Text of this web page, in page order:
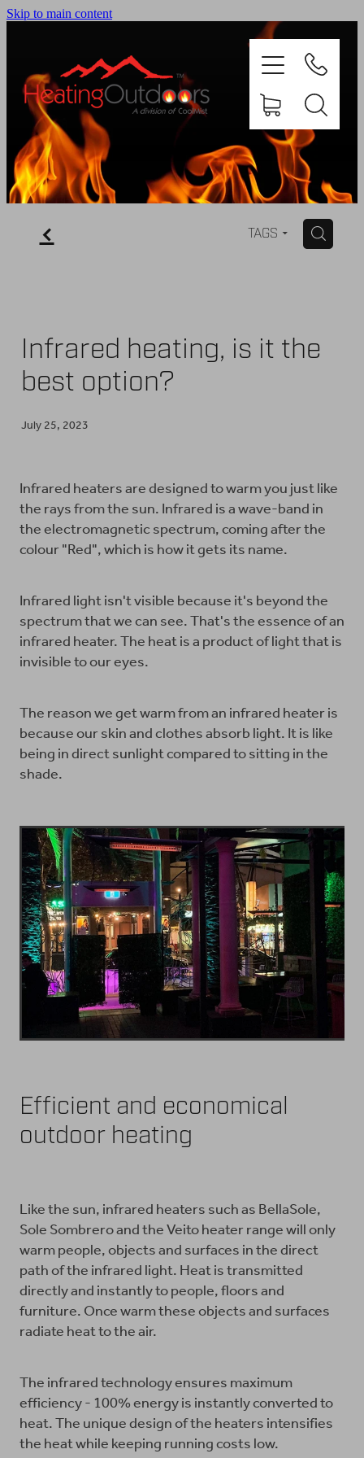
Skip to main content
f TAGS H
Infrared heating, is it the
best option?
July 25, 2023
Infrared heaters are designed to warm you just like
the rays from the sun. Infrared is a wave-band in
the electromagnetic spectrum, coming after the
colour "Red", which is how it gets its name.
Infrared light isn't visible because it's beyond the
spectrum that we can see. That's the essence of an
infrared heater. The heat is a product of light that is
invisible to our eyes.
The reason we get warm from an infrared heater is
because our skin and clothes absorb light. It is like
being in direct sunlight compared to sitting in the
shade.
Efficient and economical
outdoor heating
Like the sun, infrared heaters such as BellaSole,
Sole Sombrero and the Veito heater range will only
warm people, objects and surfaces in the direct
path of the infrared light. Heat is transmitted
directly and instantly to people, floors and
furniture. Once warm these objects and surfaces
radiate heat to the air.
The infrared technology ensures maximum
efficiency - 100% energy is instantly converted to
heat. The unique design of the heaters intensifies
the heat while keeping running costs low.
PRODUCTS
BROCHURES
ABOUT US
BUY ONLINE
BLOG